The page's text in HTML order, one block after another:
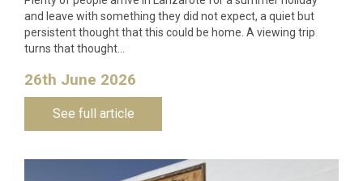
and leave with something they did not expect, a quiet but
persistent thought that this could be home. A viewing trip
turns that thought…
26th June 2026
See full article